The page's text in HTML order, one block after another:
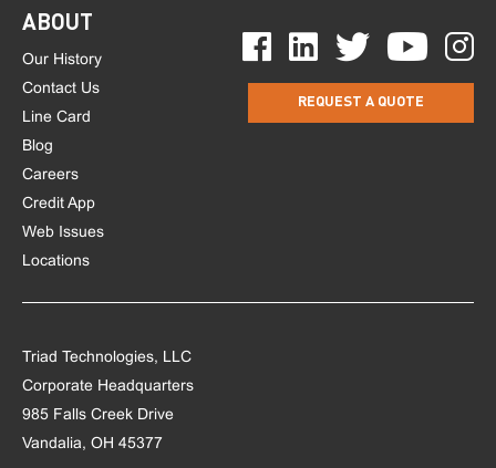
REQUEST A QUOTE
Triad Technologies, LLC
Corporate Headquarters
985 Falls Creek Drive
Vandalia, OH 45377
ABOUT
Our History
Contact Us
Line Card
Blog
Careers
Credit App
Web Issues
Locations